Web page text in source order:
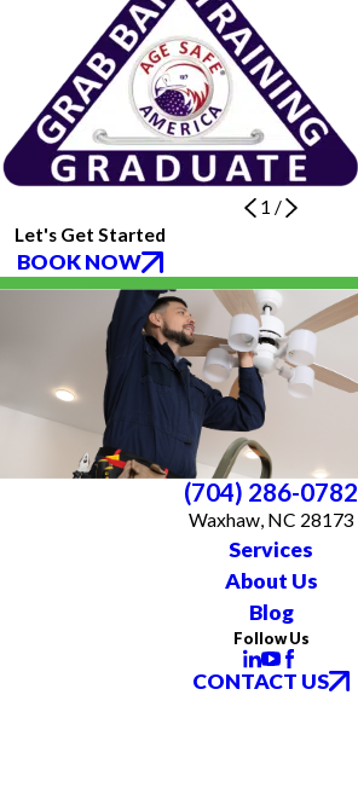
1 /
Let's Get Started
BOOK NOW
(704) 286-0782
Waxhaw, NC 28173
Services
About Us
Blog
Follow Us
CONTACT US